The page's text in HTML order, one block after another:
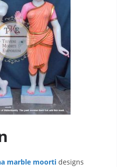
marble moorti designs